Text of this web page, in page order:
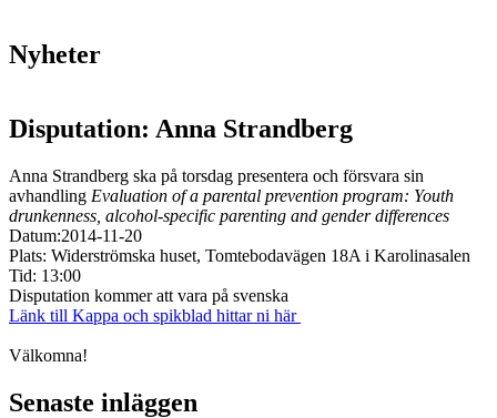
Nyheter
Disputation: Anna Strandberg
Anna Strandberg ska på torsdag presentera och försvara sin
avhandling Evaluation of a parental prevention program: Youth
drunkenness, alcohol-specific parenting and gender differences
Datum:2014-11-20
Plats: Widerströmska huset, Tomtebodavägen 18A i Karolinasalen
Tid: 13:00
Disputation kommer att vara på svenska
Länk till Kappa och spikblad hittar ni här
Välkomna!
Senaste inläggen